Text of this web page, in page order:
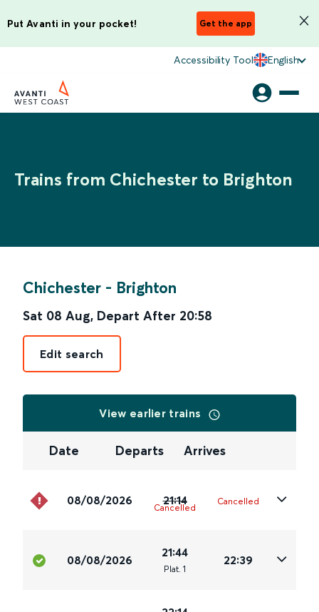
Put Avanti in your pocket! Get the app
Accessibility Tool English
Trains from Chichester to Brighton
Chichester - Brighton
Sat 08 Aug, Depart After 20:58
Edit search
View earlier trains
Date Departs Arrives
08/08/2026 21:14
Cancelled
Cancelled
08/08/2026
21:44
Plat. 1
22:39